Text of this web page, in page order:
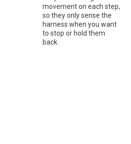
movement on each step,
so they only sense the
harness when you want
to stop or hold them
back.